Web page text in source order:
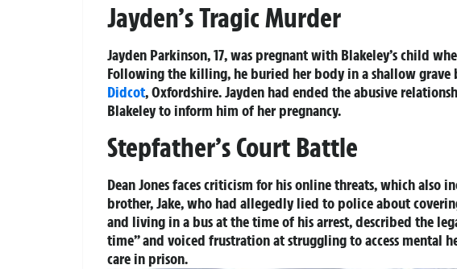
Jayden’s Tragic Murder
Jayden Parkinson, 17, was pregnant with Blakeley’s child
Following the killing, he buried her body in a shallow
Didcot, Oxfordshire. Jayden had ended the abusive
Blakeley to inform him of her pregnancy.
Stepfather’s Court Battle
Dean Jones faces criticism for his online threats, which also
brother, Jake, who had allegedly lied to police about
and living in a bus at the time of his arrest, described the
time” and voiced frustration at struggling to access mental
care in prison.